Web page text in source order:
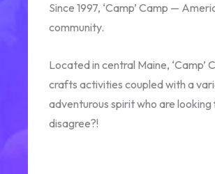
Since 1997, ‘Camp’ Camp —
community.
Located in central Maine,
crafts activities coupled with a
adventurous spirit who are
disagree?!